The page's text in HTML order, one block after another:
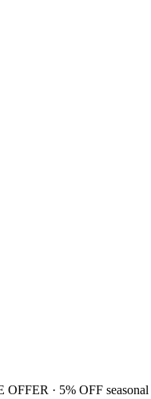
· 5% OFF seasonal